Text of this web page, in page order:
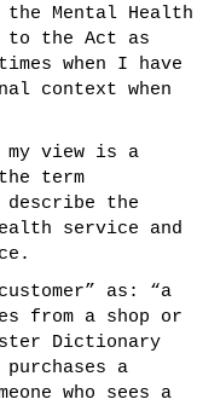
Mental Health
to the Act as
when I have
context when
my view is a
term
describe the
service and
as: “a
from a shop or
Dictionary
a
who sees a